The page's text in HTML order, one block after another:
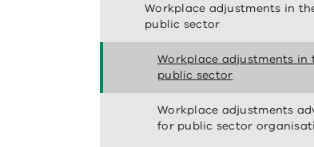
Workplace adjustments in
public sector
Workplace adjustments in
public sector
Workplace adjustments
for public sector